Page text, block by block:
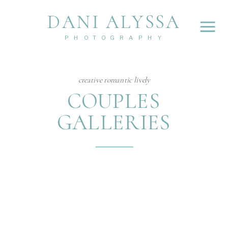
PHOTOGRAPHY
DANI ALYSSA
COUPLES
GALLERIES
creative romantic lively